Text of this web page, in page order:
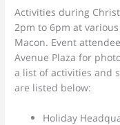
Activities during
2pm to 6pm at
Macon. Event
Avenue Plaza for
a list of activities and
are listed below:
Holiday